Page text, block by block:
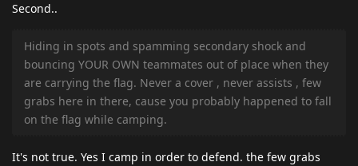
Second..
Hiding in spots and spamming secondary shock and
bouncing YOUR OWN teammates out of place when they
are carrying the flag. Never a cover , never assists , few
grabs here in there, cause you probably happened to fall
on the flag while camping.
It's not true. Yes I camp in order to defend. the few grabs